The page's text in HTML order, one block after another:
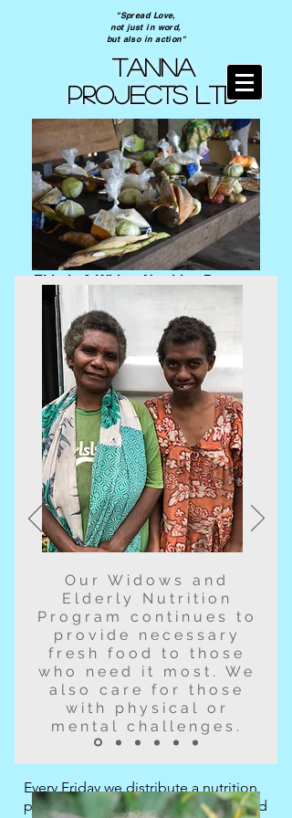
"Spread Love,
not just in word,
but also in action"
TANNA
PROJECTS ltd
Elderly & Widow Nutrition Program
Our Widows and
Elderly Nutrition
Program continues to
provide necessary
fresh food to those
who need it most. We
also care for those
with physical or
mental challenges.
Every Friday we distribute a nutrition
package to the registered Elderly and